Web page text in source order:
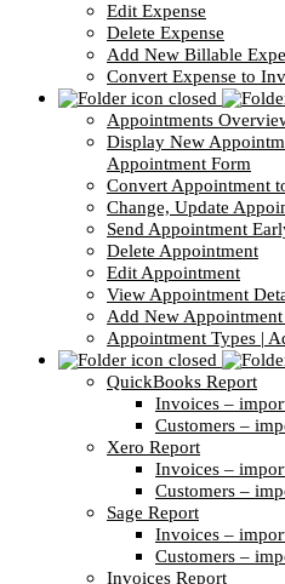
Edit Expense
Delete Expense
Add New Billable
Convert Expense to
Appointments
Display New
Appointment Form
Convert Appointment
Change, Update
Send Appointment
Delete Appointment
Edit Appointment
View Appointment
Add New
Appointment Types |
QuickBooks Report
Invoices –
Customers –
Xero Report
Invoices –
Customers –
Sage Report
Invoices –
Customers –
Invoices Report